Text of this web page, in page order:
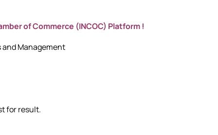
of Commerce (INCOC) Platform !
Management
for result.